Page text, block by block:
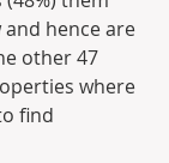
hence are
other 47
where
find